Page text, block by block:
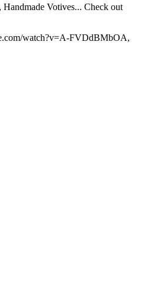
Votives... Check out
watch?v=A-FVDdBMbOA,